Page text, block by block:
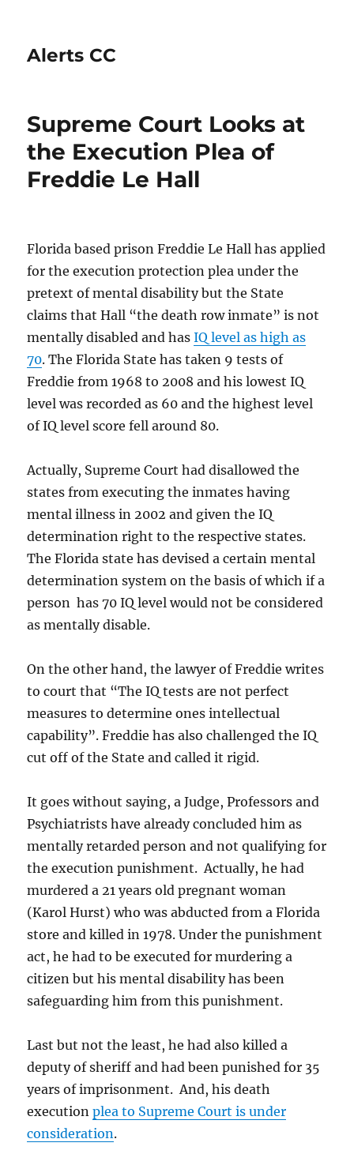
Alerts CC
Supreme Court Looks at
the Execution Plea of
Freddie Le Hall
Florida based prison Freddie Le Hall has applied
for the execution protection plea under the
pretext of mental disability but the State
claims that Hall “the death row inmate” is not
mentally disabled and hasIQ level as high as
70. The Florida State has taken 9 tests of
Freddie from 1968 to 2008 and his lowest IQ
level was recorded as 60 and the highest level
of IQ level score fell around 80.
Actually, Supreme Court had disallowed the
states from executing the inmates having
mental illness in 2002 and given the IQ
determination right to the respective states.
The Florida state has devised a certain mental
determination system on the basis of which if a
person has 70 IQ level would not be considered
as mentally disable.
On the other hand, the lawyer of Freddie writes
to court that “The IQ tests are not perfect
measures to determine ones intellectual
capability”. Freddie has also challenged the IQ
cut off of the State and called it rigid.
It goes without saying, a Judge, Professors and
Psychiatrists have already concluded him as
mentally retarded person and not qualifying for
the execution punishment. Actually, he had
murdered a 21 years old pregnant woman
(Karol Hurst) who was abducted from a Florida
store and killed in 1978. Under the punishment
act, he had to be executed for murdering a
citizen but his mental disability has been
safeguarding him from this punishment.
Last but not the least, he had also killed a
deputy of sheriff and had been punished for 35
years of imprisonment. And, his death
executionplea to Supreme Court is under
consideration.